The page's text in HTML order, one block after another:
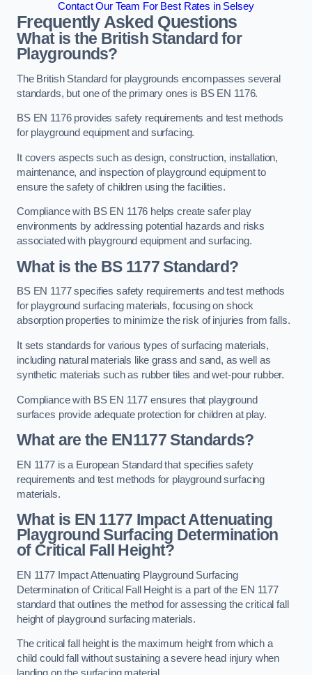
Contact Our Team For Best Rates in Selsey
Frequently Asked Questions
What is the British Standard for
Playgrounds?
The British Standard for playgrounds encompasses several
standards, but one of the primary ones is BS EN 1176.
BS EN 1176 provides safety requirements and test methods
for playground equipment and surfacing.
It covers aspects such as design, construction, installation,
maintenance, and inspection of playground equipment to
ensure the safety of children using the facilities.
Compliance with BS EN 1176 helps create safer play
environments by addressing potential hazards and risks
associated with playground equipment and surfacing.
What is the BS 1177 Standard?
BS EN 1177 specifies safety requirements and test methods
for playground surfacing materials, focusing on shock
absorption properties to minimize the risk of injuries from falls.
It sets standards for various types of surfacing materials,
including natural materials like grass and sand, as well as
synthetic materials such as rubber tiles and wet-pour rubber.
Compliance with BS EN 1177 ensures that playground
surfaces provide adequate protection for children at play.
What are the EN1177 Standards?
EN 1177 is a European Standard that specifies safety
requirements and test methods for playground surfacing
materials.
What is EN 1177 Impact Attenuating
Playground Surfacing Determination
of Critical Fall Height?
EN 1177 Impact Attenuating Playground Surfacing
Determination of Critical Fall Height is a part of the EN 1177
standard that outlines the method for assessing the critical fall
height of playground surfacing materials.
The critical fall height is the maximum height from which a
child could fall without sustaining a severe head injury when